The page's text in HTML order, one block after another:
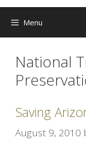
Menu
National
Saving
August 9, 2010